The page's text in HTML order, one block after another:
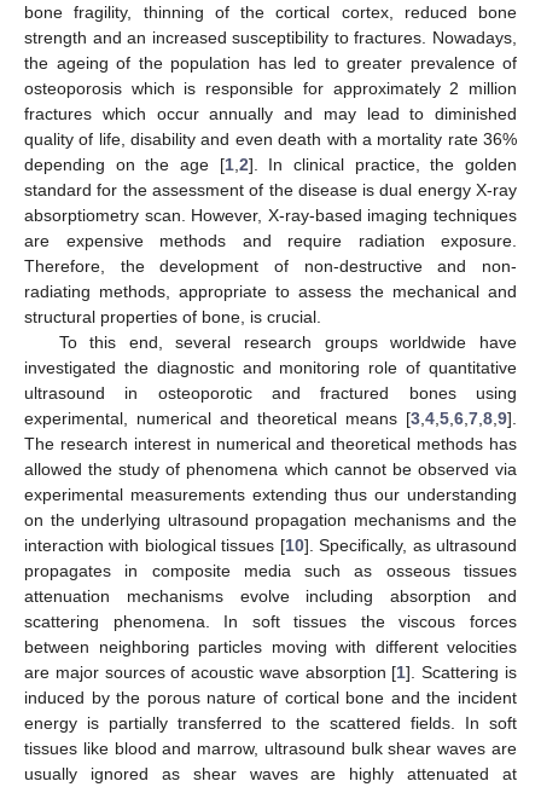
bone fragility, thinning of the cortical cortex, reduced bone
strength and an increased susceptibility to fractures. Nowadays,
the ageing of the population has led to greater prevalence of
osteoporosis which is responsible for approximately 2 million
fractures which occur annually and may lead to diminished
quality of life, disability and even death with a mortality rate 36%
depending on the age [1, 2]. In clinical practice, the golden
standard for the assessment of the disease is dual energy X-ray
absorptiometry scan. However, X-ray-based imaging techniques
are expensive methods and require radiation exposure.
Therefore, the development of non-destructive and non-
radiating methods, appropriate to assess the mechanical and
structural properties of bone, is crucial.
To this end, several research groups worldwide have
investigated the diagnostic and monitoring role of quantitative
ultrasound in osteoporotic and fractured bones using
experimental, numerical and theoretical means [3 4 5 6 7 8 9].
The research interest in numerical and theoretical methods has
allowed the study of phenomena which cannot be observed via
experimental measurements extending thus our understanding
on the underlying ultrasound propagation mechanisms and the
interaction with biological tissues [10]. Specifically, as ultrasound
propagates in composite media such as osseous tissues
attenuation mechanisms evolve including absorption and
scattering phenomena. In soft tissues the viscous forces
between neighboring particles moving with different velocities
are major sources of acoustic wave absorption [1]. Scattering is
induced by the porous nature of cortical bone and the incident
energy is partially transferred to the scattered fields. In soft
tissues like blood and marrow, ultrasound bulk shear waves are
usually ignored as shear waves are highly attenuated at